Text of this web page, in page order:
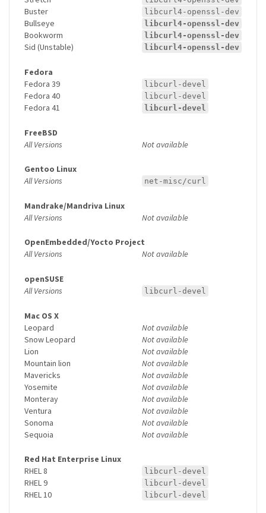
Buster libcurl4-openssl-dev
Bullseye libcurl4-openssl-dev
Bookworm libcurl4-openssl-dev
Sid (Unstable) libcurl4-openssl-dev
Fedora
Fedora 39
libcurl-devel
Fedora 40 libcurl-devel
Fedora 41 libcurl-devel
FreeBSD
All Versions
Not available
Gentoo Linux
All Versions
net-misc/curl
Mandrake/Mandriva Linux
All Versions
Not available
OpenEmbedded/Yocto Project
All Versions
Not available
openSUSE
All Versions
libcurl-devel
Mac OS X
Leopard
Not available
Snow Leopard
Not available
Lion
Not available
Mountain lion
Not available
Mavericks
Not available
Yosemite
Not available
Monteray
Not available
Ventura
Not available
Sonoma
Not available
Sequoia
Not available
Red Hat Enterprise Linux
RHEL 8
libcurl-devel
RHEL 9 libcurl-devel
RHEL 10 libcurl-devel